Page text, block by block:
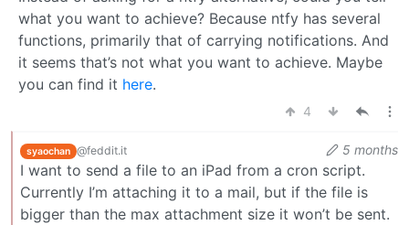
what you want to achieve? Because ntfy has several
functions, primarily that of carrying notifications. And
it seems that’s not what you want to achieve. Maybe
you can find it here.
4
syaochan @feddit.it 5 months
I want to send a file to an iPad from a cron script.
Currently I’m attaching it to a mail, but if the file is
bigger than the max attachment size it won’t be sent.